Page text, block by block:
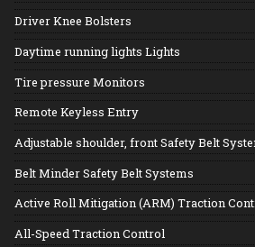
Driver Knee Bolsters
Daytime running lights Lights
Tire pressure Monitors
Remote Keyless Entry
Adjustable shoulder, front Safety Belt
Belt Minder Safety Belt Systems
Active Roll Mitigation (ARM) Traction
All-Speed Traction Control